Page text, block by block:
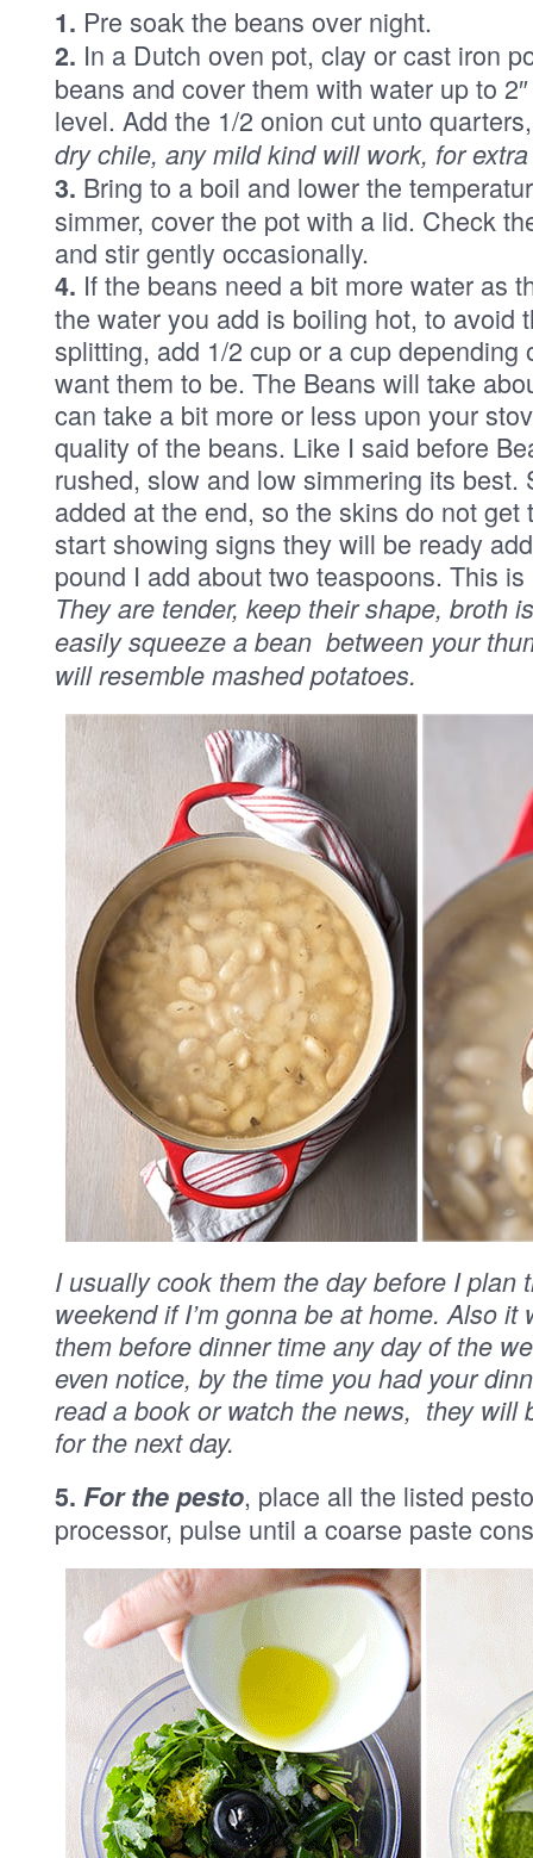
1. Pre soak the beans over night.
2. In a Dutch oven pot, clay or cast iron
beans and cover them with water up to
level. Add the 1/2 onion cut unto
dry chile, any mild kind will work, for
3. Bring to a boil and lower the
simmer, cover the pot with a lid. Check
and stir gently occasionally.
4. If the beans need a bit more water as
the water you add is boiling hot, to avoid
splitting, add 1/2 cup or a cup depending
want them to be. The Beans will take
can take a bit more or less upon your
quality of the beans. Like I said before
rushed, slow and low simmering its best.
added at the end, so the skins do not
start showing signs they will be ready
pound I add about two teaspoons. This
They are tender, keep their shape, broth
easily squeeze a bean between your
will resemble mashed potatoes.
I usually cook them the day before I plan
weekend if I’m gonna be at home. Also it
them before dinner time any day of the
even notice, by the time you had your
read a book or watch the news, they will
for the next day.
5. For the pesto, place all the listed
processor, pulse until a coarse paste